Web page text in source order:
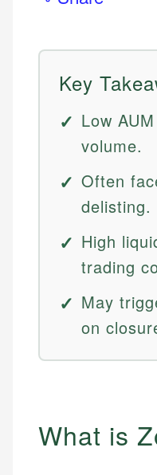
Key
Low
volume.
Often
delisting.
High
trading
May
on
What is